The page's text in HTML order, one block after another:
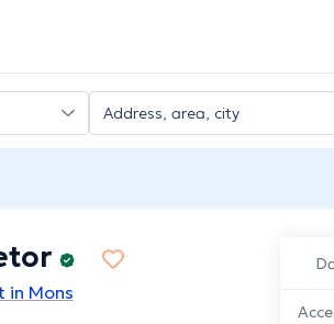
in Mons